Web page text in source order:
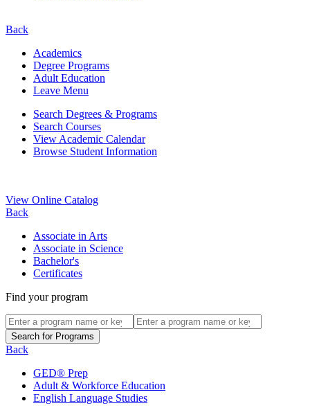
Back
Academics
Degree Programs
Adult Education
Leave Menu
Search Degrees & Programs
Search Courses
View Academic Calendar
Browse Student Information
View Online Catalog
Back
Associate in Arts
Associate in Science
Bachelor's
Certificates
Find your program
Back
GED® Prep
Adult & Workforce Education
English Language Studies